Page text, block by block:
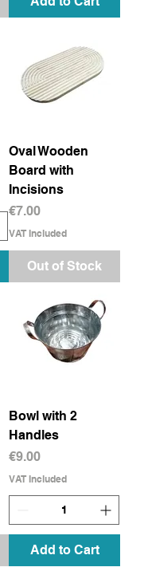
Oval Wooden
Board with
Incisions
Price
€7.00
VAT Included
Out of Stock
Bowl with 2
Handles
Price
€9.00
VAT Included
Add to Cart